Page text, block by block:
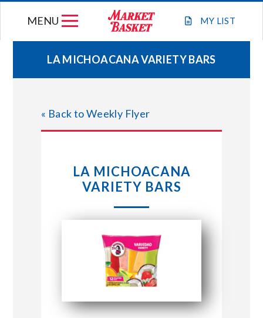
MY LIST
MENU
WEEKLY FLYER
JOIN OUR TEAM
STORE LOCATIONS
CONNECT WITH MARKET BASKET
LA MICHOACANA VARIETY BARS
« Back to Weekly Flyer
LA MICHOACANA
VARIETY BARS